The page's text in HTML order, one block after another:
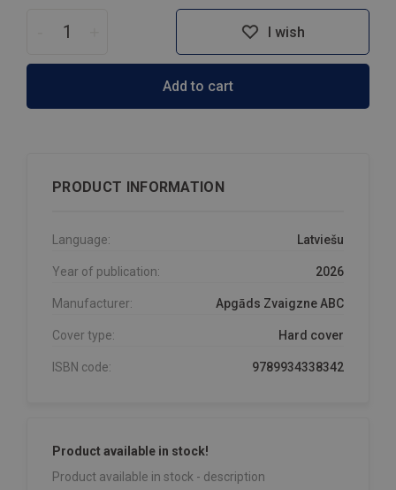
I wish
Add to cart
PRODUCT INFORMATION
Language: Latviešu
Year of publication: 2026
Manufacturer: Apgāds Zvaigzne ABC
Cover type: Hard cover
ISBN code: 9789934338342
Product available in stock!
Product available in stock - description